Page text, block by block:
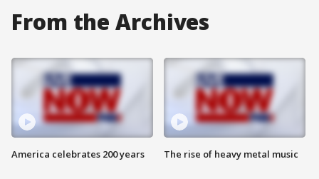
From the Archives
America celebrates 200 years The rise of heavy metal music